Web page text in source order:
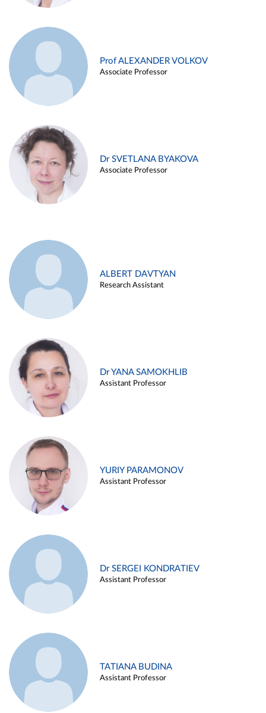
Prof ALEXANDER VOLKOV
Associate Professor
Dr SVETLANA BYAKOVA
Associate Professor
ALBERT DAVTYAN
Research Assistant
Dr YANA SAMOKHLIB
Assistant Professor
YURIY PARAMONOV
Assistant Professor
Dr SERGEI KONDRATIEV
Assistant Professor
TATIANA BUDINA
Assistant Professor